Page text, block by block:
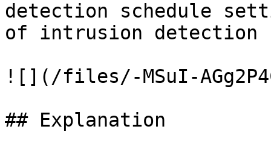
detection schedule
of intrusion detection
![](/files/-MSuI-
## Explanation